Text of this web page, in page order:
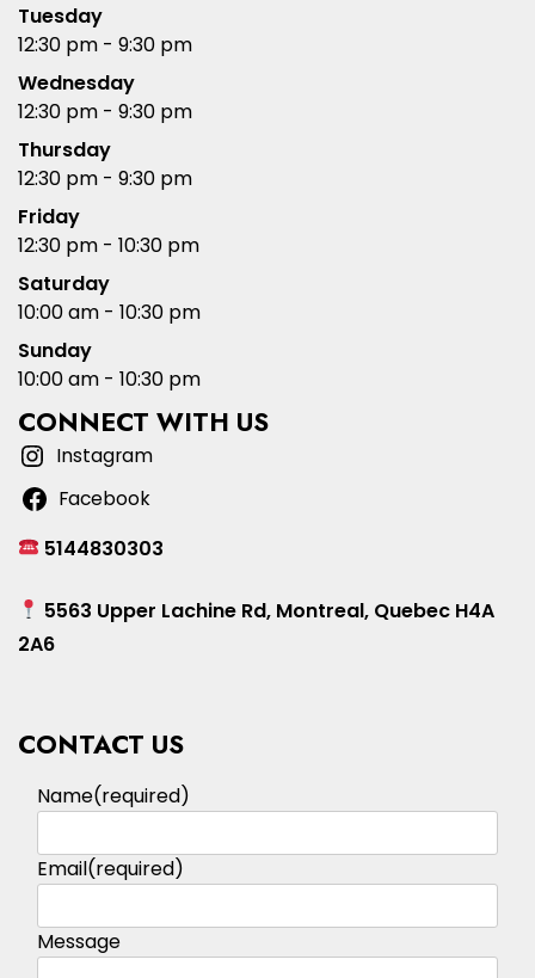
Tuesday
12:30 pm - 9:30 pm
Wednesday
12:30 pm - 9:30 pm
Thursday
12:30 pm - 9:30 pm
Friday
12:30 pm - 10:30 pm
Saturday
10:00 am - 10:30 pm
Sunday
10:00 am - 10:30 pm
CONNECT WITH US
Instagram
Facebook
5144830303
5563 Upper Lachine Rd, Montreal, Quebec H4A
2A6
CONTACT US
Name(required)
Email(required)
Message